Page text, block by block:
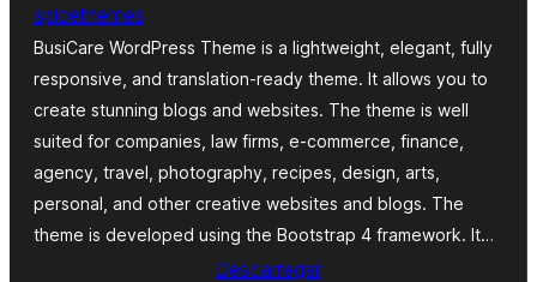
spicethemes
BusiCare WordPress Theme is a lightweight, elegant, fully
responsive, and translation-ready theme. It allows you to
create stunning blogs and websites. The theme is well
suited for companies, law firms, e-commerce, finance,
agency, travel, photography, recipes, design, arts,
personal, and other creative websites and blogs. The
theme is developed using the Bootstrap 4 framework. It…
Descarregar